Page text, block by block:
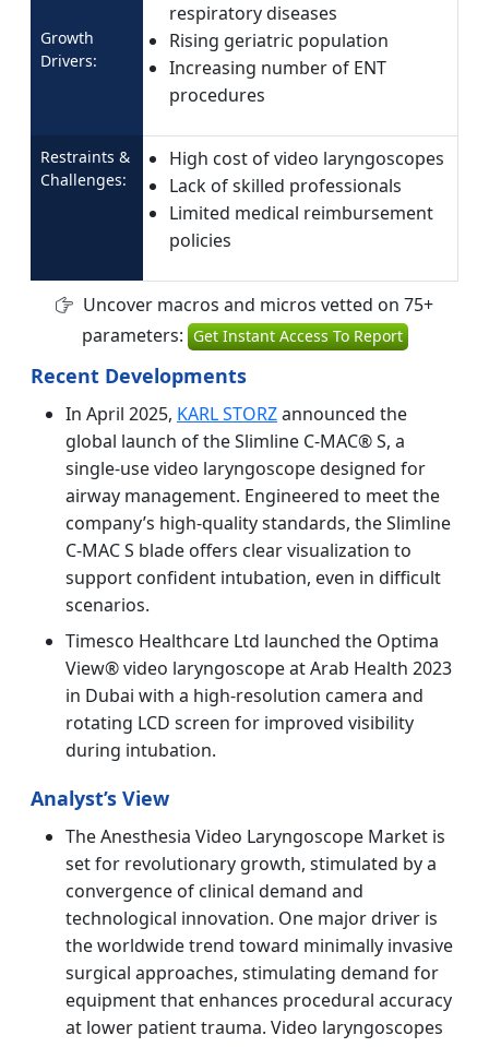
Growth
Drivers:
respiratory diseases
Rising geriatric population
Increasing number of ENT
procedures
Restraints &
Challenges:
High cost of video laryngoscopes
Lack of skilled professionals
Limited medical reimbursement
policies
Uncover macros and micros vetted on 75+
parameters: Get Instant Access To Report
Recent Developments
In April 2025, KARL STORZannounced the
global launch of the Slimline C-MAC® S, a
single-use video laryngoscope designed for
airway management. Engineered to meet the
company’s high-quality standards, the Slimline
C-MAC S blade offers clear visualization to
support confident intubation, even in difficult
scenarios.
Timesco Healthcare Ltd launched the Optima
View® video laryngoscope at Arab Health 2023
in Dubai with a high-resolution camera and
rotating LCD screen for improved visibility
during intubation.
Analyst’s View
The Anesthesia Video Laryngoscope Market is
set for revolutionary growth, stimulated by a
convergence of clinical demand and
technological innovation. One major driver is
the worldwide trend toward minimally invasive
surgical approaches, stimulating demand for
equipment that enhances procedural accuracy
at lower patient trauma. Video laryngoscopes